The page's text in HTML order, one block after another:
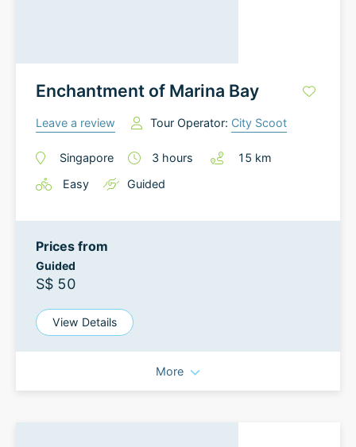
Enchantment of Marina Bay
Leave a review Tour Operator: City Scoot
Singapore 3 hours 15 km
Easy
Guided
Prices from
Guided
S$ 50
View Details
More